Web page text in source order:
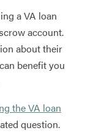
a VA loan
account.
about their
benefit you
the VA loan
question.